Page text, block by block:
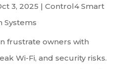
3, 2025 | Control4 Smart
Systems
frustrate owners with
Wi-Fi, and security risks.